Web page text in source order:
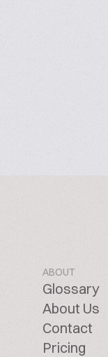
ABOUT
Glossary
About Us
Contact
Pricing